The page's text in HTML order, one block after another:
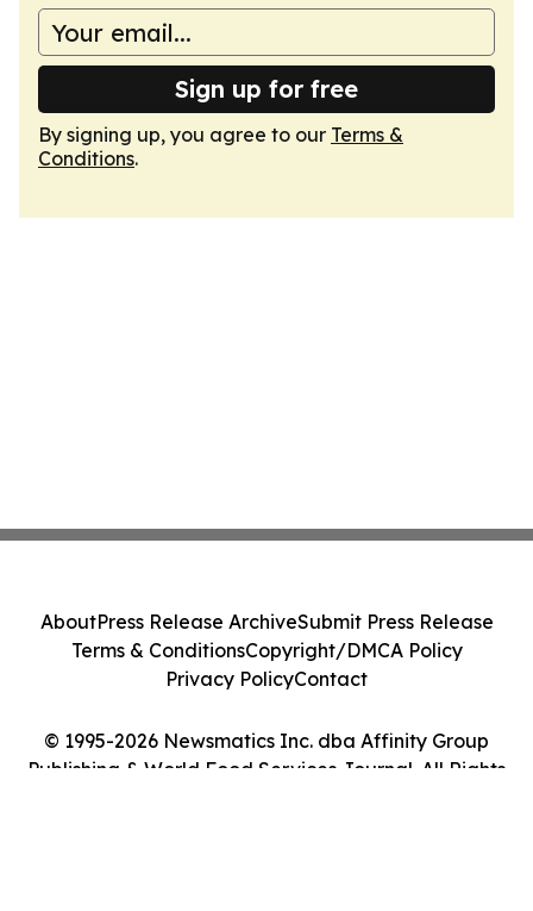
Sign up for free
By signing up, you agree to our Terms &
Conditions.
© 1995-2026 Newsmatics Inc. dba Affinity Group
Publishing & World Food Services Journal. All Rights
AboutPress Release ArchiveSubmit Press Release
Terms & ConditionsCopyright/DMCA Policy
Privacy PolicyContact